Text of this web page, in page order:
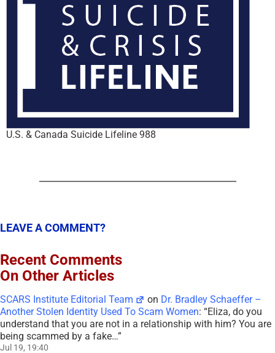
U.S. & Canada Suicide Lifeline 988
LEAVE A COMMENT?
Recent Comments
On Other Articles
SCARS Institute Editorial Team on Dr. Bradley Schaeffer –
Another Stolen Identity Used To Scam Women: “Eliza, do you
understand that you are not in a relationship with him? You are
being scammed by a fake…”
Jul 19, 19:40